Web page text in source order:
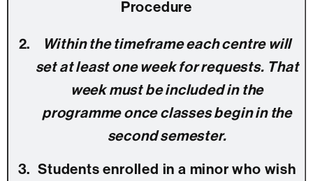
Within the timeframe each centre will
set at least one week for requests. That
week must be included in the
programme once classes begin in the
second semester.
Students enrolled in a minor who wish